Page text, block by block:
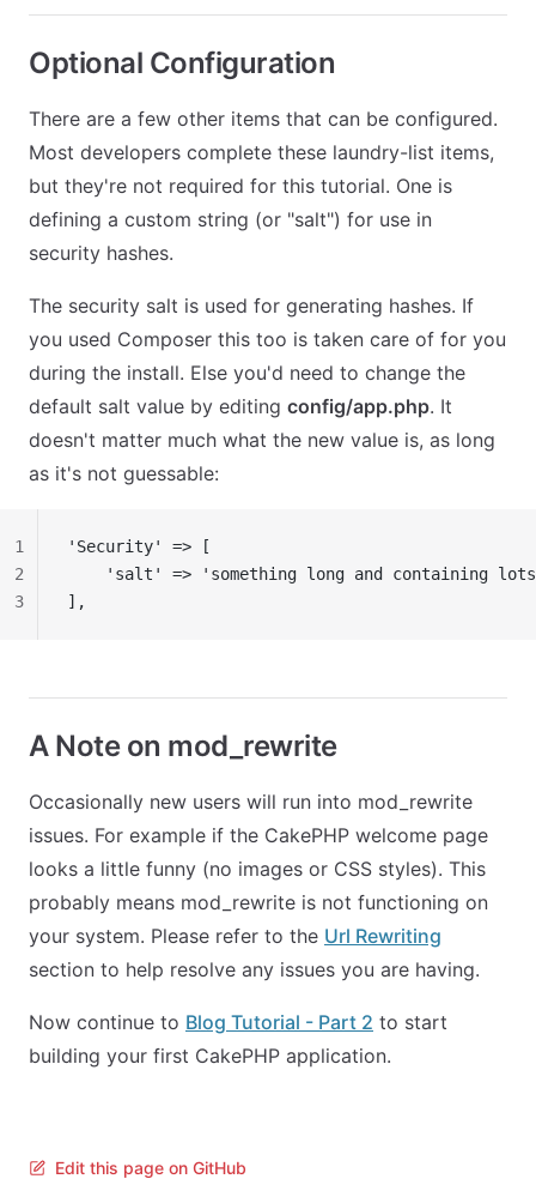
Optional Configuration
There are a few other items that can be configured.
Most developers complete these laundry-list items,
but they're not required for this tutorial. One is
defining a custom string (or "salt") for use in
security hashes.
The security salt is used for generating hashes. If
you used Composer this too is taken care of for you
during the install. Else you'd need to change the
default salt value by editing config/app.php. It
doesn't matter much what the new value is, as long
as it's not guessable:
'Security' => [
'salt' => 'something long and containing
],
1
2
3
A Note on mod_rewrite
Occasionally new users will run into mod_rewrite
issues. For example if the CakePHP welcome page
looks a little funny (no images or CSS styles). This
probably means mod_rewrite is not functioning on
your system. Please refer to the Url Rewriting
section to help resolve any issues you are having.
Now continue to Blog Tutorial - Part 2 to start
building your first CakePHP application.
Edit this page on GitHub